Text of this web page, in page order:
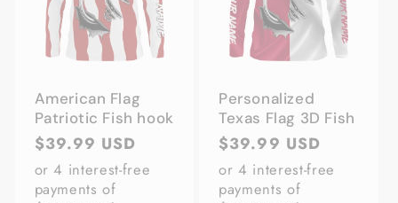
American Flag
Patriotic Fish hook
Regular
price
$39.99 USD
or 4 interest-free
payments of
Personalized
Texas Flag 3D Fish
Regular
price
$39.99 USD
or 4 interest-free
payments of